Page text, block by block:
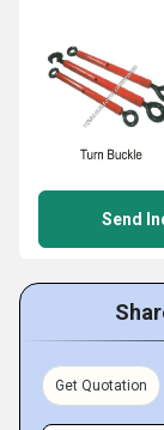
Send
Get Quotation